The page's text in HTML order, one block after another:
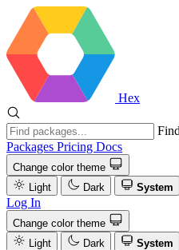
Hex
Packages Pricing Docs
Change color theme
Light
Dark System
Log In
Change color theme
Light
Dark
System